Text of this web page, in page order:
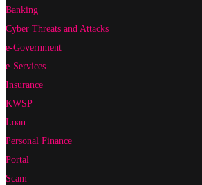
Banking
Cyber Threats and Attacks
e-Government
e-Services
Insurance
KWSP
Loan
Personal Finance
Portal
Scam